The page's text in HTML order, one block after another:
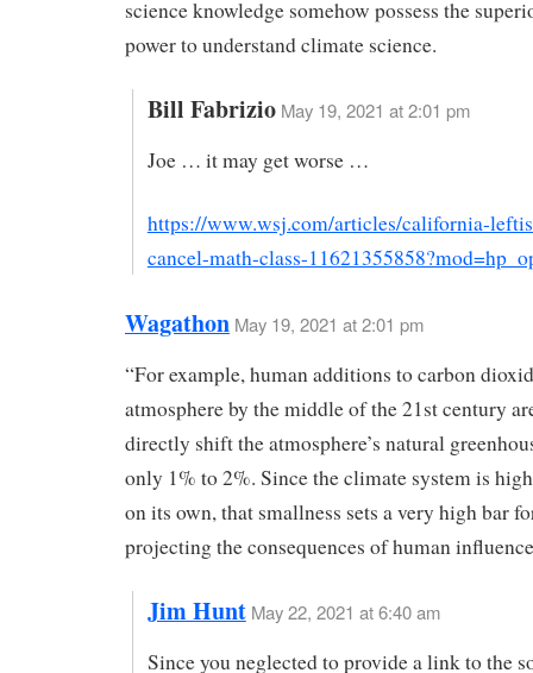
science knowledge somehow possess the
power to understand climate science.
Bill Fabrizio May 19, 2021 at 2:01 pm
Joe … it may get worse …
https://www.wsj.com/articles/california-
cancel-math-class-
Wagathon May 19, 2021 at 2:01 pm
“For example, human additions to carbon
atmosphere by the middle of the 21st century
directly shift the atmosphere’s natural
only 1% to 2%. Since the climate system is
on its own, that smallness sets a very high bar
projecting the consequences of human
Jim Hunt May 22, 2021 at 6:40 am
Since you neglected to provide a link to the